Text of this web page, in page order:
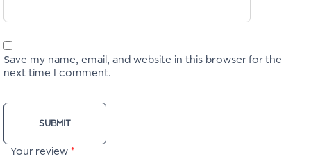
Your review *
Save my name, email, and website in this browser for the
next time I comment.